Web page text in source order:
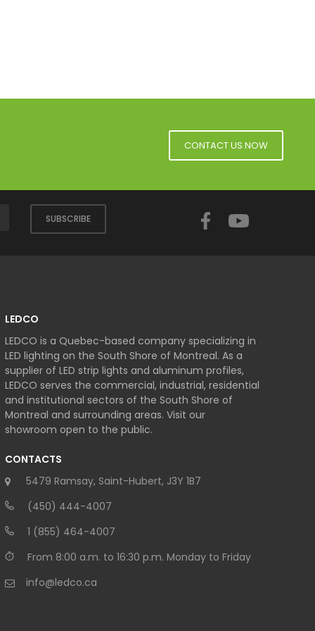
CONTACT US NOW
SUBSCRIBE
Facebook
LEDCO
LEDCO is a Quebec-based company specializing in
LED lighting on the South Shore of Montreal. As a
supplier of LED strip lights and aluminum profiles,
LEDCO serves the commercial, industrial, residential
and institutional sectors of the South Shore of
Montreal and surrounding areas. Visit our
showroom open to the public.
CONTACTS
5479 Ramsay, Saint-Hubert, J3Y 1B7
(450) 444-4007
1 (855) 464-4007
From 8:00 a.m. to 16:30 p.m. Monday to Friday
info@ledco.ca